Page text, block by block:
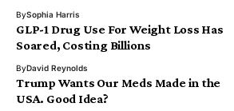
BySophia Harris
GLP-1 Drug Use For Weight Loss Has
Soared, Costing Billions
ByDavid Reynolds
Trump Wants Our Meds Made in the
USA. Good Idea?